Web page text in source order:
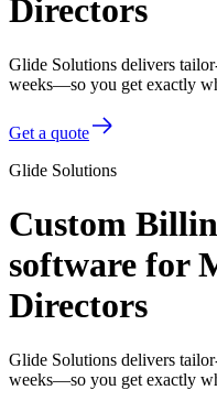
Directors
Glide Solutions delivers
weeks—so you get exactly
Get a quote
Glide Solutions
Custom
software for
Directors
Glide Solutions delivers
weeks—so you get exactly